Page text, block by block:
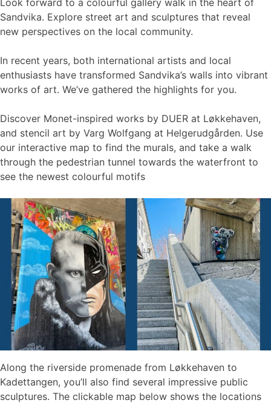
Sandvika. Explore street art and sculptures that reveal
new perspectives on the local community.
In recent years, both international artists and local
enthusiasts have transformed Sandvika’s walls into vibrant
works of art. We’ve gathered the highlights for you.
Discover Monet-inspired works by DUER at Løkkehaven,
and stencil art by Varg Wolfgang at Helgerudgården. Use
our interactive map to find the murals, and take a walk
through the pedestrian tunnel towards the waterfront to
see the newest colourful motifs
Along the riverside promenade from Løkkehaven to
Kadettangen, you’ll also find several impressive public
sculptures. The clickable map below shows the locations